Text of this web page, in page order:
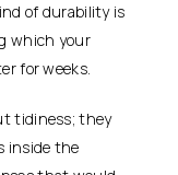
of durability is
which your
for weeks.
tidiness; they
inside the